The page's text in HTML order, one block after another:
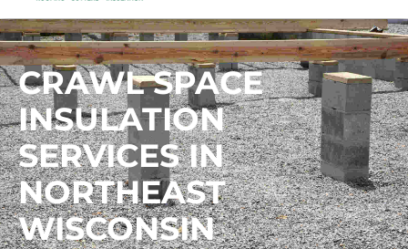
CRAWL SPACE
INSULATION
SERVICES IN
NORTHEAST
WISCONSIN